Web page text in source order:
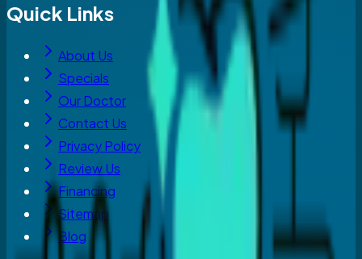
Quick Links
About Us
Specials
Our Doctor
Contact Us
Privacy Policy
Review Us
Financing
Sitemap
Blog